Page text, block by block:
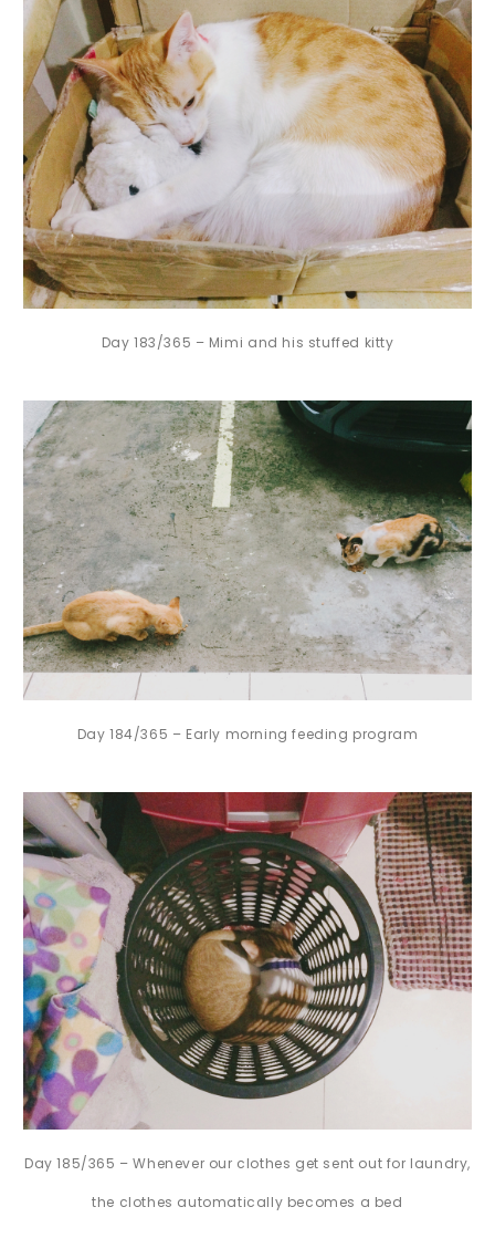
Day 183/365 – Mimi and his stuffed kitty
Day 184/365 – Early morning feeding program
Day 185/365 – Whenever our clothes get sent out for laundry,
the clothes automatically becomes a bed